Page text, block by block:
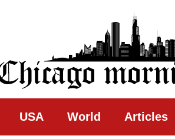
Star
USA World Articles